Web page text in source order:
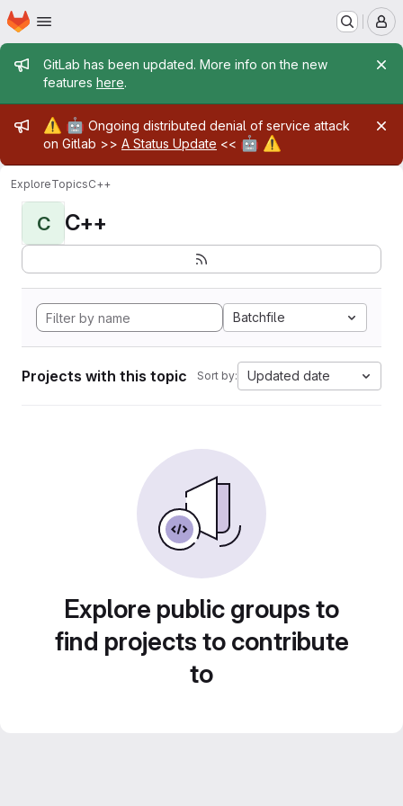
Skip to main content
Homepage
Admin message
GitLab has been updated. More info on the new
features here.
Admin message
⚠️ 🤖 Ongoing distributed denial of service attack
on Gitlab >> A Status Update << 🤖 ⚠️
ExploreTopicsC++
C C++
Batchfile
Projects with this topic Sort by: Updated date
Explore public groups to
find projects to contribute
to